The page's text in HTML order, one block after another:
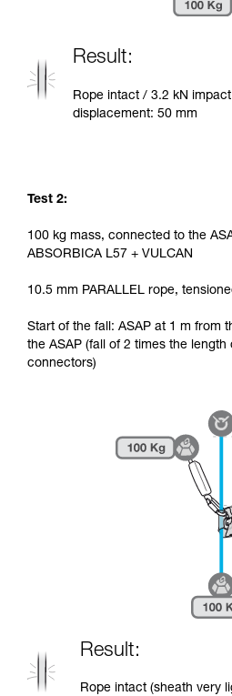
Result:
Rope intact / 3.2 kN
displacement: 50 mm
Test 2:
100 kg mass, connected to the
ABSORBICA L57 + VULCAN
10.5 mm PARALLEL rope,
Start of the fall: ASAP at 1 m from
the ASAP (fall of 2 times the
connectors)
Result:
Rope intact (sheath very